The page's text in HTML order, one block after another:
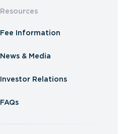
Resources
Fee Information
News & Media
Investor Relations
FAQs